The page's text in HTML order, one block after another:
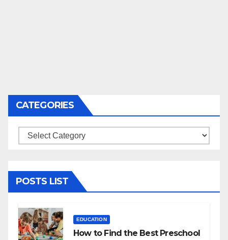
CATEGORIES
Categories
POSTS LIST
EDUCATION
How to Find the Best Preschool